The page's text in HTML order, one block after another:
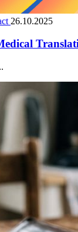
26.10.2025